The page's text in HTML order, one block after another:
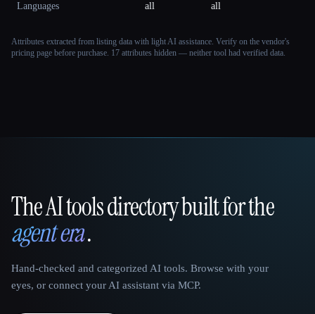
Languages all all
Attributes extracted from listing data with light AI assistance. Verify on the vendor's
pricing page before purchase. 17 attributes hidden — neither tool had verified data.
That AI Collection
The AI tools directory built for the
agent era.
Hand-checked and categorized AI tools. Browse with your
eyes, or connect your AI assistant via MCP.